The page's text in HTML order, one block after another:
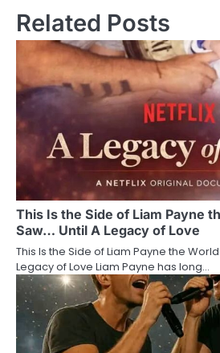
Related Posts
This Is the Side of Liam Payne
Saw… Until A Legacy of Love
This Is the Side of Liam Payne the
Legacy of Love Liam Payne has long…